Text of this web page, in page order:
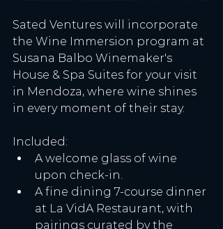
Sated Ventures will incorporate
the Wine Immersion program at
Susana Balbo Winemaker's
House & Spa Suites for your visit
in Mendoza, where wine shines
in every moment of their stay.
Included:
A welcome glass of wine
upon check-in.
A fine dining 7-course dinner
at La VidA Restaurant, with
pairings curated by the